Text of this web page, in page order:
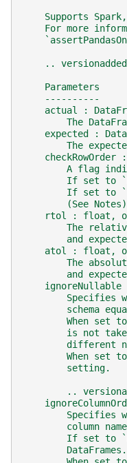
Supports
For more
..
    Parameters
    ----------
actual :
The
expected :
The
checkRowOrder
A flag
If set to
If set to
        (See Notes)
rtol : float,
The
and
atol : float,
The
and
ignoreNullable
Specifies
schema
When set
is not
different
When set
        setting.
..
Specifies
column
If set to
        DataFrames.